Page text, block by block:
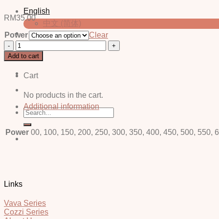
English
中文 (简体)
Cart
No products in the cart.
Search
for:
RM35.00
Power
Clear
Curly
Brown
-
Power
quantity
Add to cart
Additional information
Power 00, 100, 150, 200, 250, 300, 350, 400, 450, 500, 550,
Links
Vava Series
Cozzi Series